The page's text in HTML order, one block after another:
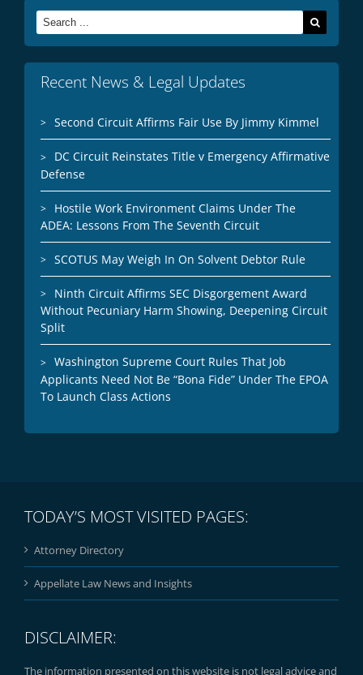
Search
for:
Recent News & Legal Updates
Second Circuit Affirms Fair Use By Jimmy Kimmel
DC Circuit Reinstates Title v Emergency Affirmative
Defense
Hostile Work Environment Claims Under The
ADEA: Lessons From The Seventh Circuit
SCOTUS May Weigh In On Solvent Debtor Rule
Ninth Circuit Affirms SEC Disgorgement Award
Without Pecuniary Harm Showing, Deepening Circuit
Split
Washington Supreme Court Rules That Job
Applicants Need Not Be “Bona Fide” Under The EPOA
To Launch Class Actions
TODAY’S MOST VISITED PAGES:
Attorney Directory
Appellate Law News and Insights
DISCLAIMER:
The information presented on this website is not legal advice and